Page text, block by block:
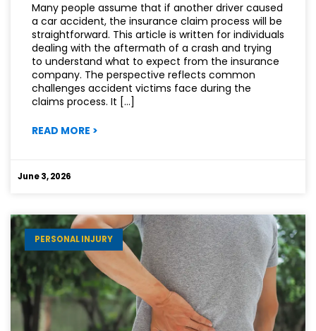
Many people assume that if another driver caused
a car accident, the insurance claim process will be
straightforward. This article is written for individuals
dealing with the aftermath of a crash and trying
to understand what to expect from the insurance
company. The perspective reflects common
challenges accident victims face during the
claims process. It […]
READ MORE
CAR
ACCIDENT
CLAIM
(AND
HOW
TO
AVOID
IT)
>
June 3, 2026
PERSONAL INJURY